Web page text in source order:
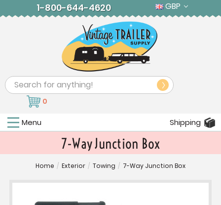
1-800-644-4620 GBP
Search
0
Menu Shipping
7-Way Junction Box
Home / Exterior / Towing / 7-Way Junction Box